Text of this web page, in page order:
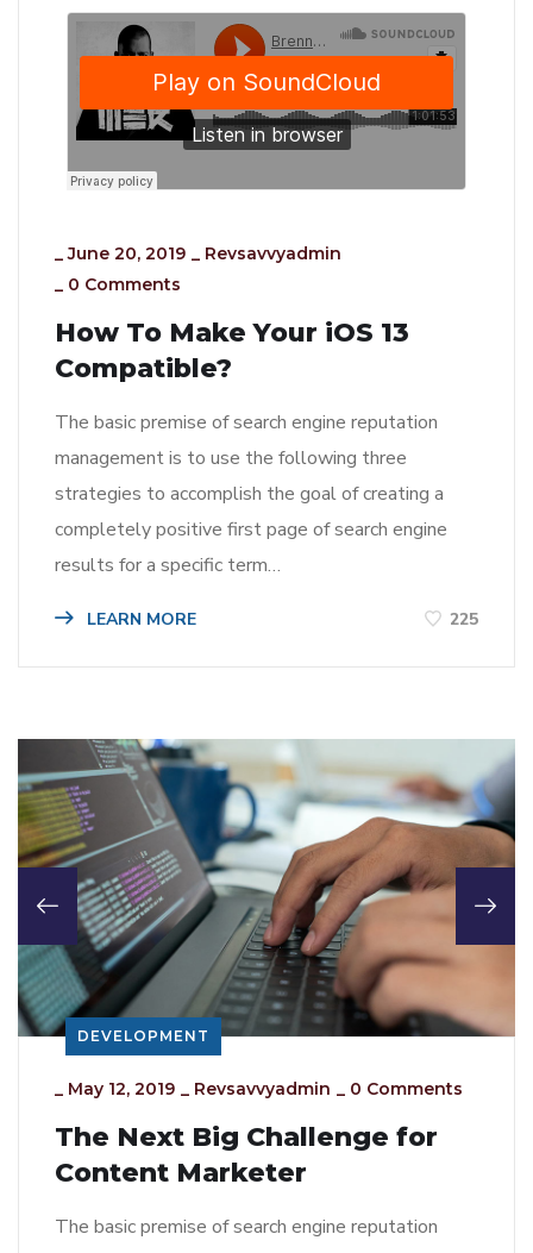
_June 20, 2019 _ Revsavvyadmin
_ 0 Comments
How To Make Your iOS 13
Compatible?
The basic premise of search engine reputation
management is to use the following three
strategies to accomplish the goal of creating a
completely positive first page of search engine
results for a specific term…
LEARN MORE 225
DEVELOPMENT
_ May 12, 2019 _ Revsavvyadmin _ 0 Comments
The Next Big Challenge for
Content Marketer
The basic premise of search engine reputation